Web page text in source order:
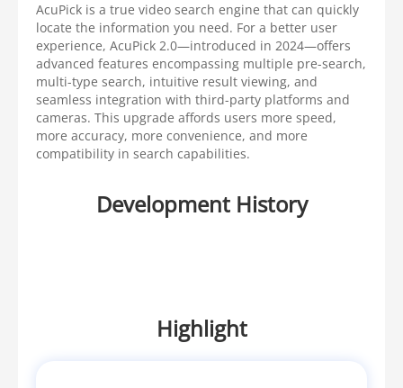
AcuPick is a true video search engine that can quickly
locate the information you need. For a better user
experience, AcuPick 2.0—introduced in 2024—offers
advanced features encompassing multiple pre-search,
multi-type search, intuitive result viewing, and
seamless integration with third-party platforms and
cameras. This upgrade affords users more speed,
more accuracy, more convenience, and more
compatibility in search capabilities.
Development History
Highlight